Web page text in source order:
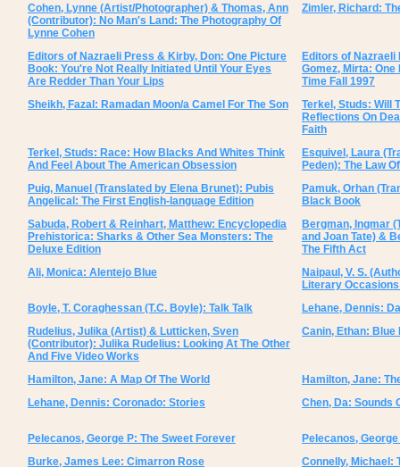
Cohen, Lynne (Artist/Photographer) & Thomas, Ann
(Contributor): No Man's Land: The Photography Of
Lynne Cohen
Zimler, Richard:
Editors of Nazraeli Press & Kirby, Don: One Picture
Book: You're Not Really Initiated Until Your Eyes
Are Redder Than Your Lips
Editors of Nazraeli
Gomez, Mirta:
Time Fall 1997
Sheikh, Fazal: Ramadan Moon/a Camel For The Son
Terkel, Studs: Will
Reflections On
Faith
Terkel, Studs: Race: How Blacks And Whites Think
And Feel About The American Obsession
Esquivel, Laura
Peden): The Law
Puig, Manuel (Translated by Elena Brunet): Pubis
Angelical: The First English-language Edition
Pamuk, Orhan
Black Book
Sabuda, Robert & Reinhart, Matthew: Encyclopedia
Prehistorica: Sharks & Other Sea Monsters: The
Deluxe Edition
Bergman, Ingmar
and Joan Tate) &
The Fifth Act
Ali, Monica: Alentejo Blue
Naipaul, V. S.
Literary
Boyle, T. Coraghessan (T.C. Boyle): Talk Talk
Lehane, Dennis:
Rudelius, Julika (Artist) & Lutticken, Sven
(Contributor): Julika Rudelius: Looking At The Other
And Five Video Works
Canin, Ethan: Blue
Hamilton, Jane: A Map Of The World
Hamilton, Jane:
Lehane, Dennis: Coronado: Stories
Chen, Da: Sounds
Pelecanos, George P: The Sweet Forever
Pelecanos,
Burke, James Lee: Cimarron Rose
Connelly, Michael: